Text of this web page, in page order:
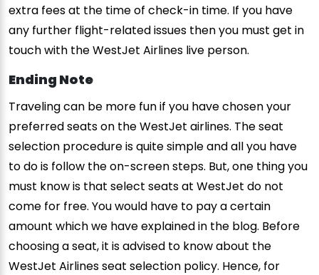
extra fees at the time of check-in time. If you have
any further flight-related issues then you must get in
touch with the WestJet Airlines live person.
Ending Note
Traveling can be more fun if you have chosen your
preferred seats on the WestJet airlines. The seat
selection procedure is quite simple and all you have
to do is follow the on-screen steps. But, one thing you
must know is that select seats at WestJet do not
come for free. You would have to pay a certain
amount which we have explained in the blog. Before
choosing a seat, it is advised to know about the
WestJet Airlines seat selection policy. Hence, for